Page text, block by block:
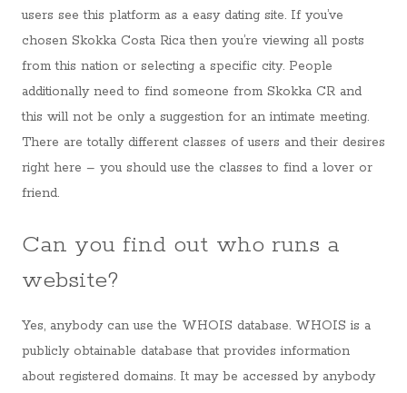
users see this platform as a easy dating site. If you’ve
chosen Skokka Costa Rica then you’re viewing all posts
from this nation or selecting a specific city. People
additionally need to find someone from Skokka CR and
this will not be only a suggestion for an intimate meeting.
There are totally different classes of users and their desires
right here – you should use the classes to find a lover or
friend.
Can you find out who runs a
website?
Yes, anybody can use the WHOIS database. WHOIS is a
publicly obtainable database that provides information
about registered domains. It may be accessed by anybody